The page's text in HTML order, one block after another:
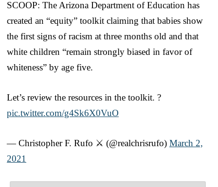
SCOOP: The Arizona Department of Education has
created an “equity” toolkit claiming that babies show
the first signs of racism at three months old and that
white children “remain strongly biased in favor of
whiteness” by age five.
Let’s review the resources in the toolkit. ?
pic.twitter.com/g4Sk6X0VuO
— Christopher F. Rufo ⚔️ (@realchrisrufo) March 2,
2021